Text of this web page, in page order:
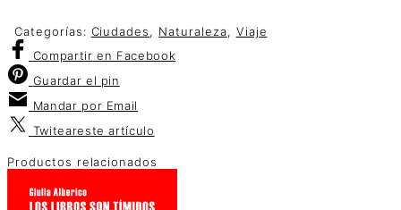
Categorías: Ciudades, Naturaleza, Viaje
Compartir en Facebook
Guardar el pin
Mandar por Email
Twiteareste artículo
Productos relacionados